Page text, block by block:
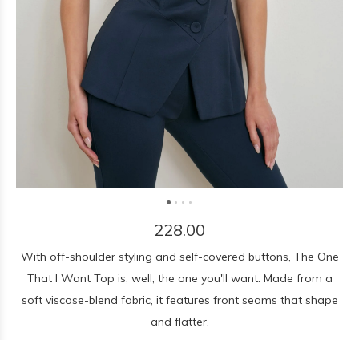
228.00
With off-shoulder styling and self-covered buttons, The One
That I Want Top is, well, the one you'll want. Made from a
soft viscose-blend fabric, it features front seams that shape
and flatter.